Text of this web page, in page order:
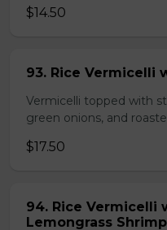
$14.50
93. Rice Vermicelli
Vermicelli topped with
green onions, and
$17.50
94. Rice Vermicelli
Lemongrass